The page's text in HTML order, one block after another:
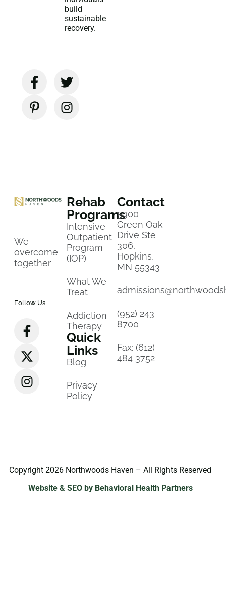
build
sustainable
recovery.
We
overcome
together
Follow Us
Rehab
Programs
Intensive
Outpatient
Program
(IOP)
What We
Treat
Addiction
Therapy
Quick
Links
Blog
Privacy
Policy
Contact
5900
Green Oak
Drive Ste
306,
Hopkins,
MN 55343
(952) 243
8700
Fax: (612)
484 3752
Copyright 2026 Northwoods Haven – All Rights Reserved
Website & SEO by Behavioral Health Partners